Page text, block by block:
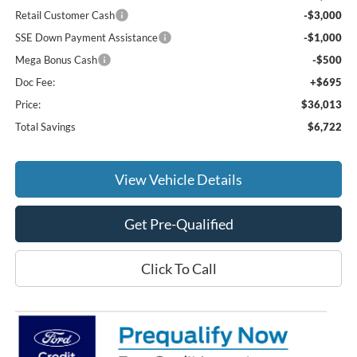
Retail Customer Cash
-$3,000
SSE Down Payment Assistance
-$1,000
Mega Bonus Cash
-$500
Doc Fee:
+$695
Price:
$36,013
Total Savings
$6,722
View Vehicle Details
Get Pre-Qualified
Click To Call